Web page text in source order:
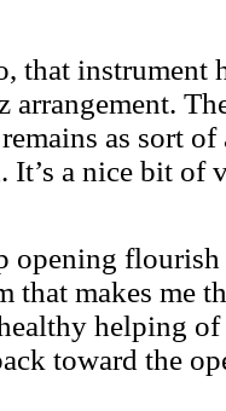
that instrument
arrangement.
as sort
a nice bit of
opening
that makes me
helping
toward the